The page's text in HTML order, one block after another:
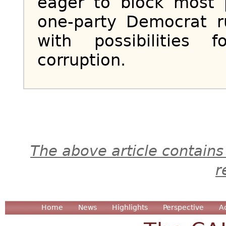
one-party Democrat
with possibilities
corruption.
The above article
Home News Highlights Perspective